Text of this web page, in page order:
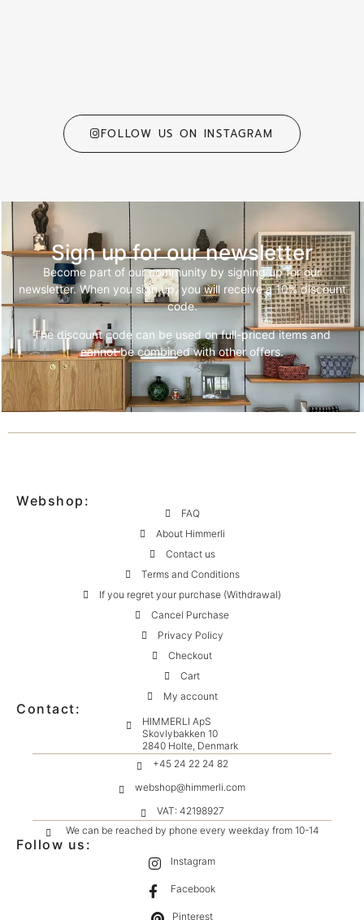
FOLLOW US ON INSTAGRAM
Sign up for our newsletter
Become part of our community by signing up for our
newsletter. When you sign up, you will receive a 10% discount
code.
The discount code can be used on full-priced items and
cannot be combined with other offers.
Webshop:
FAQ
About Himmerli
Contact us
Terms and Conditions
If you regret your purchase (Withdrawal)
Cancel Purchase
Privacy Policy
Checkout
Cart
My account
Contact:
HIMMERLI ApS
Skovlybakken 10
2840 Holte, Denmark
+45 24 22 24 82
webshop@himmerli.com
VAT: 42198927
We can be reached by phone every weekday from 10-14
Follow us:
Instagram
Facebook
Pinterest